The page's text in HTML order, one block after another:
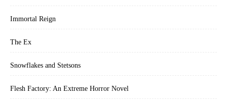
Immortal Reign
The Ex
Snowflakes and Stetsons
Flesh Factory: An Extreme Horror Novel